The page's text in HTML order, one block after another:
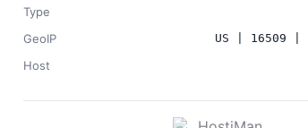
Type
GeoIP US | 16509 |
Host